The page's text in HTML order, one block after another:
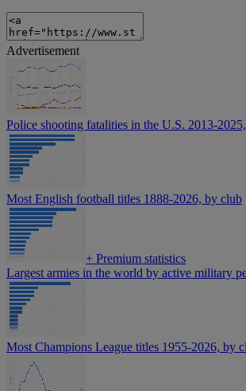
Advertisement
Police shooting fatalities in the U.S. 2013-
Most English football titles 1888-2026, by club
+ Premium statistics
Largest armies in the world by active military
Most Champions League titles 1955-2026, by